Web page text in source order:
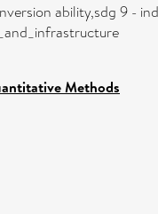
ability,sdg 9 -
Methods